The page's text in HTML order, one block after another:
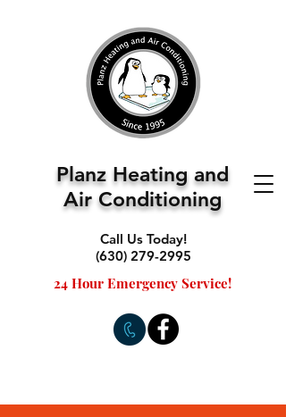
24 Hour Emergency Service!
Call Us Today!
(630) 279-2995
Planz Heating and
Air Conditioning